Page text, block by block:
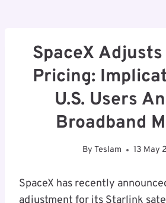
SpaceX
Pricing:
U.S. Users
Broadband
By Teslam 13 May
SpaceX has recently